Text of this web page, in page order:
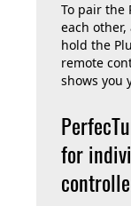
To pair the
each
hold the
remote
shows you
for